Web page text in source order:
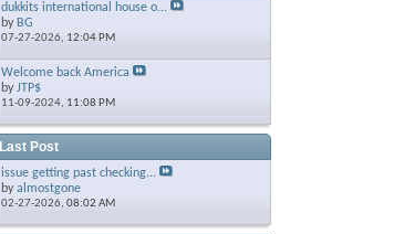
dukkits international house o...
by BG
07-27-2026, 12:04 PM
Welcome back America
byJTP$
11-09-2024, 11:08 PM
Last Post
issue getting past checking...
byalmostgone
02-27-2026, 08:02 AM